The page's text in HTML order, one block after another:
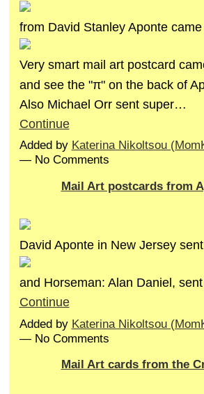
from David Stanley Aponte
Very smart mail art postcard
and see the "π" on the back of
Also Michael Orr sent super…
Continue
Added by Katerina Nikoltsou
— No Comments
Mail Art postcards from
David Aponte in New Jersey
and Horseman: Alan Daniel,
Continue
Added by Katerina Nikoltsou
— No Comments
Mail Art cards from the